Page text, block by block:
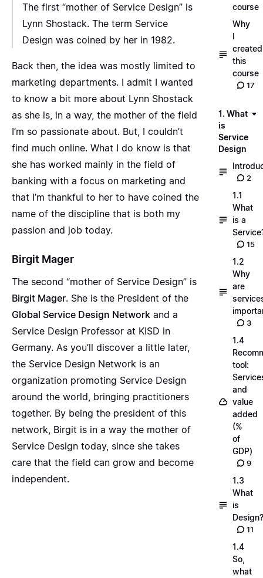
The first “mother of Service Design” is
Lynn Shostack. The term Service
Design was coined by her in 1982.
Back then, the idea was mostly limited to
marketing departments. I admit I wanted
to know a bit more about Lynn Shostack
as she is, in a way, the mother of the field
I’m so passionate about. But, I couldn’t
find much online. What I do know is that
she has worked mainly in the field of
banking with a focus on marketing and
that I’m thankful to her to have coined the
name of the discipline that is both my
passion and job today.
Birgit Mager
The second “mother of Service Design” is
Birgit Mager. She is the President of the
Global Service Design Network and a
Service Design Professor at KISD in
Germany. As you’ll discover a little later,
the Service Design Network is an
organization promoting Service Design
around the world, bringing practitioners
together. By being the president of this
network, Birgit is in a way the mother of
Service Design today, since she takes
care that the field can grow and become
independent.
course
Why
I
created
this
course
17
1. What
is
Service
Design
2
1.1
What
is a
15
1.2
Why
are
3
1.4
tool:
and
value
added
(%
of
GDP)
9
1.3
What
is
Design?
11
1.4
So,
what